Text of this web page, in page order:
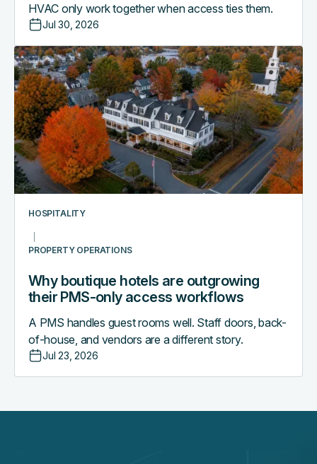
HVAC only work together when access ties them.
Jul 30, 2026
HOSPITALITY
PROPERTY OPERATIONS
Why boutique hotels are outgrowing
their PMS-only access workflows
A PMS handles guest rooms well. Staff doors, back-
of-house, and vendors are a different story.
Jul 23, 2026
Why
boutique
hotels
are
outgrowing
their
PMS-
only
access
workflows